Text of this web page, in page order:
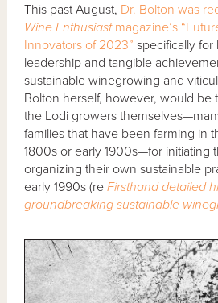
This past August, Dr. Bolton was
Wine Enthusiastmagazine’s
Innovators of 2023”specifically
leadership and tangible
sustainable winegrowing and
Bolton herself, however, would be
the Lodi growers
families that have been farming in
1800s or early 1900s—for initiating
organizing their own sustainable
early 1990s (reFirsthand detailed
groundbreaking sustainable